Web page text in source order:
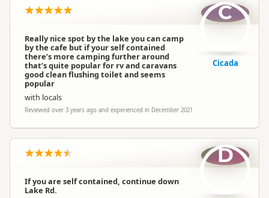
Really nice spot by the lake you can camp
by the cafe but if your self contained
there’s more camping further around
that’s quite popular for rv and caravans
good clean flushing toilet and seems
popular
with locals
Reviewed over 3 years ago and experienced in December 2021
C
Cicada
If you are self contained, continue down
Lake Rd.
D